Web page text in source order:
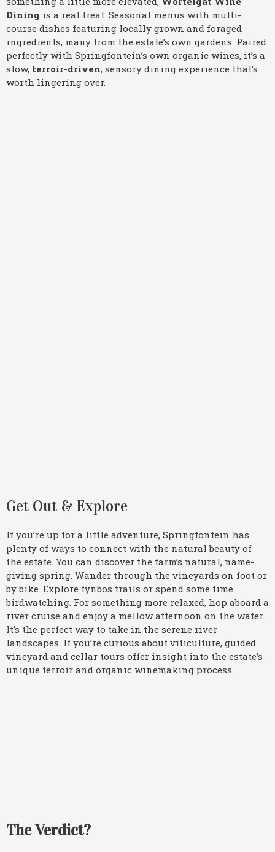
Dining is a real treat. Seasonal menus with multi-
course dishes featuring locally grown and foraged
ingredients, many from the estate’s own gardens. Paired
perfectly with Springfontein’s own organic wines, it’s a
slow, terroir-driven, sensory dining experience that’s
worth lingering over.
Get Out & Explore
If you’re up for a little adventure, Springfontein has
plenty of ways to connect with the natural beauty of
the estate. You can discover the farm’s natural, name-
giving spring. Wander through the vineyards on foot or
by bike. Explore fynbos trails or spend some time
birdwatching. For something more relaxed, hop aboard a
river cruise and enjoy a mellow afternoon on the water.
It’s the perfect way to take in the serene river
landscapes. If you’re curious about viticulture, guided
vineyard and cellar tours offer insight into the estate’s
unique terroir and organic winemaking process.
The Verdict?